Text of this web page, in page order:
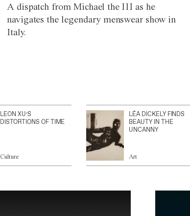
A dispatch from Michael the III as he
navigates the legendary menswear show in
Italy.
LEON XU’S
DISTORTIONS OF TIME
Culture
LÉA DICKELY FINDS
BEAUTY IN THE
UNCANNY
Art